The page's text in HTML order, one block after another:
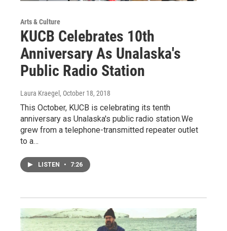
Arts & Culture
KUCB Celebrates 10th
Anniversary As Unalaska's
Public Radio Station
Laura Kraegel , October 18, 2018
This October, KUCB is celebrating its tenth
anniversary as Unalaska's public radio station.We
grew from a telephone-transmitted repeater outlet
to a…
LISTEN • 7:26